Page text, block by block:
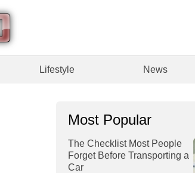
Lifestyle News
Most Popular
The Checklist Most People
Forget Before Transporting a
Car